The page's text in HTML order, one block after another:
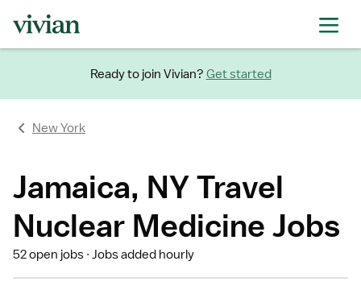
Ready to join Vivian? Get started
New York
Jamaica, NY Travel
Nuclear Medicine Jobs
52 open jobs Jobs added hourly